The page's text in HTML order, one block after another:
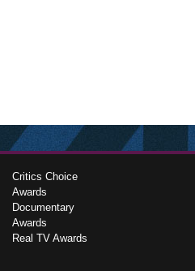
Critics Choice
Awards
Documentary
Awards
Real TV Awards